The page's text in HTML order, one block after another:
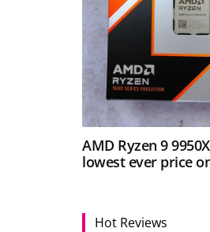
AMD Ryzen 9
lowest ever price
Hot Reviews